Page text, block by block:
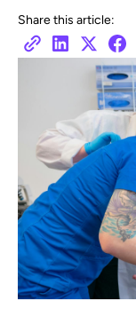
Share this article: